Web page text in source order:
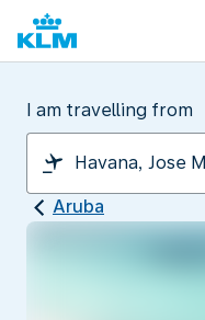
I am travelling from
Aruba